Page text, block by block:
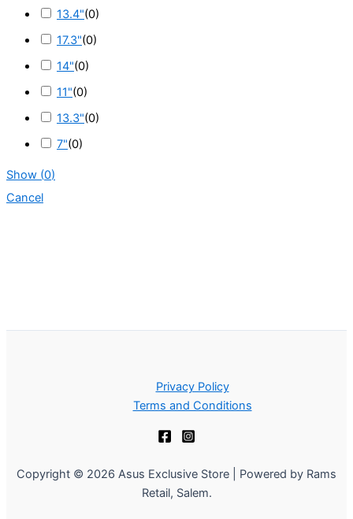
13.4"(0)
17.3"(0)
14"(0)
11"(0)
13.3"(0)
7"(0)
Show (0)
Cancel
Privacy Policy
Terms and Conditions
Copyright © 2026 Asus Exclusive Store | Powered by Rams
Retail, Salem.